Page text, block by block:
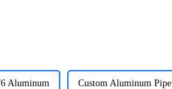
Aluminum Custom Aluminum Pipe